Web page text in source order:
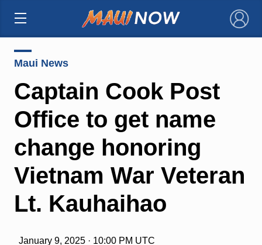
×
Maui News
Captain Cook Post
Office to get name
change honoring
Vietnam War Veteran
Lt. Kauhaihao
January 9, 2025 · 10:00 PM UTC